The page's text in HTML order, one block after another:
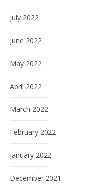
July 2022
June 2022
May 2022
April 2022
March 2022
February 2022
January 2022
December 2021